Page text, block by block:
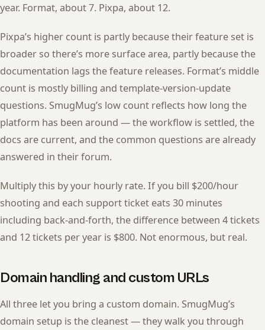
year. Format, about 7. Pixpa, about 12.
Pixpa’s higher count is partly because their feature set is
broader so there’s more surface area, partly because the
documentation lags the feature releases. Format’s middle
count is mostly billing and template-version-update
questions. SmugMug’s low count reflects how long the
platform has been around — the workflow is settled, the
docs are current, and the common questions are already
answered in their forum.
Multiply this by your hourly rate. If you bill $200/hour
shooting and each support ticket eats 30 minutes
including back-and-forth, the difference between 4 tickets
and 12 tickets per year is $800. Not enormous, but real.
Domain handling and custom URLs
All three let you bring a custom domain. SmugMug’s
domain setup is the cleanest — they walk you through